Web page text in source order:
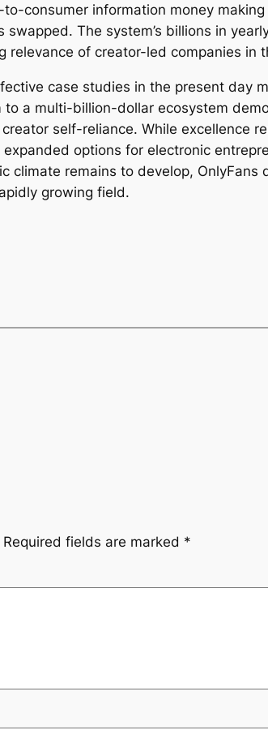
consumer information money
The system’s billions in
of creator-led companies in
case studies in the present day
a multi-billion-dollar ecosystem
self-reliance. While excellence
options for electronic
climate remains to develop,
growing field.
Required fields are marked *